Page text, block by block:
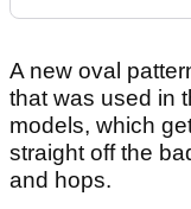
A new oval
that was used in
models, which
straight off the
and hops.